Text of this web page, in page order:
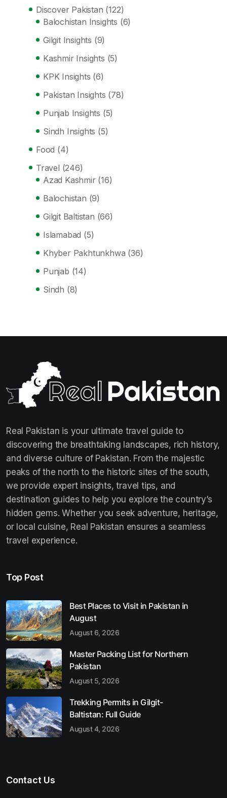
Discover Pakistan (122)
Balochistan Insights (6)
Gilgit Insights (9)
Kashmir Insights (5)
KPK Insights (6)
Pakistan Insights (78)
Punjab Insights (5)
Sindh Insights (5)
Food (4)
Travel (246)
Azad Kashmir (16)
Balochistan (9)
Gilgit Baltistan (66)
Islamabad (5)
Khyber Pakhtunkhwa (36)
Punjab (14)
Sindh (8)
Real Pakistan is your ultimate travel guide to
discovering the breathtaking landscapes, rich history,
and diverse culture of Pakistan. From the majestic
peaks of the north to the historic sites of the south,
we provide expert insights, travel tips, and
destination guides to help you explore the country’s
hidden gems. Whether you seek adventure, heritage,
or local cuisine, Real Pakistan ensures a seamless
travel experience.
Top Post
Best Places to Visit in Pakistan in
August
August 6, 2026
Master Packing List for Northern
Pakistan
August 5, 2026
Trekking Permits in Gilgit-
Baltistan: Full Guide
August 4, 2026
Contact Us